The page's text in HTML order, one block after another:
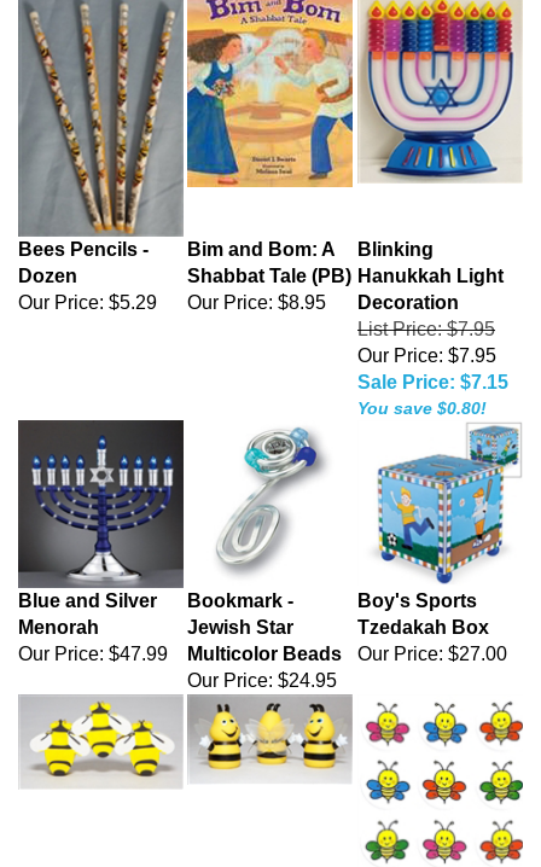
Bees Pencils -
Dozen
Our Price: $5.29
Bim and Bom: A
Shabbat Tale (PB)
Our Price: $8.95
Blinking
Hanukkah Light
Decoration
List Price: $7.95
Our Price: $7.95
Sale Price: $7.15
You save $0.80!
Blue and Silver
Menorah
Our Price: $47.99
Bookmark -
Jewish Star
Multicolor Beads
Our Price: $24.95
Boy's Sports
Tzedakah Box
Our Price: $27.00